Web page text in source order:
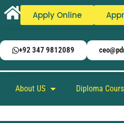
Apply Online
+92 347 9812089
About US Diploma